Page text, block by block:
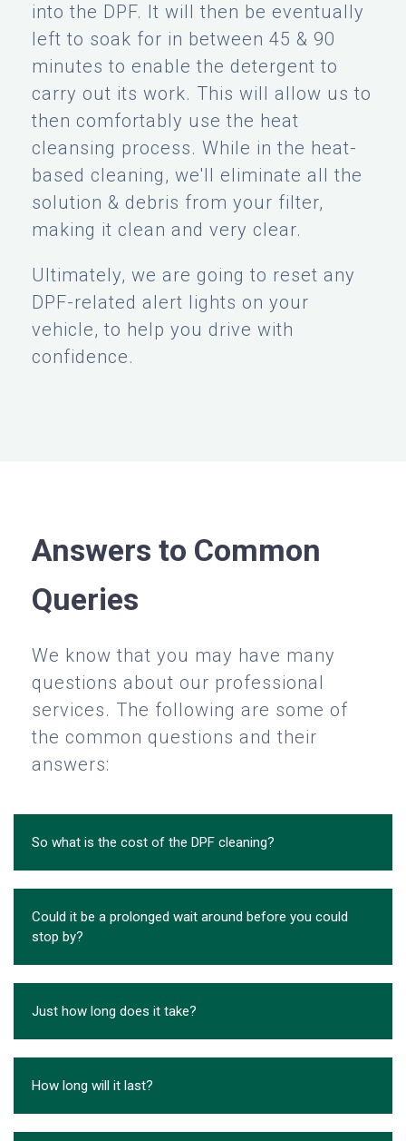
into the DPF. It will then be eventually
left to soak for in between 45 & 90
minutes to enable the detergent to
carry out its work. This will allow us to
then comfortably use the heat
cleansing process. While in the heat-
based cleaning, we'll eliminate all the
solution & debris from your filter,
making it clean and very clear.
Ultimately, we are going to reset any
DPF-related alert lights on your
vehicle, to help you drive with
confidence.
Answers to Common
Queries
We know that you may have many
questions about our professional
services. The following are some of
the common questions and their
answers:
So what is the cost of the DPF cleaning?
Could it be a prolonged wait around before you could
stop by?
Just how long does it take?
How long will it last?